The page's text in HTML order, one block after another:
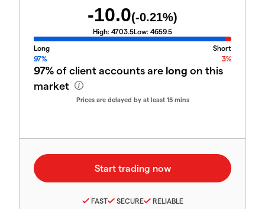
-10.0(-0.21%)
High: 4703.5Low: 4659.5
Long
Short
97%
3%
97%of client accounts are long on this
market
Prices are delayed by at least 15 mins
FAST SECURE RELIABLE